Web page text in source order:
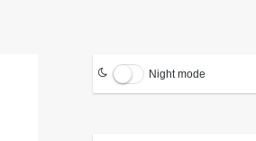
Night mode